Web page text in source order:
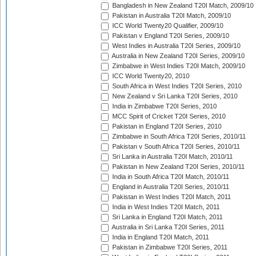
Bangladesh in New Zealand T20I Match, 2009/10
Pakistan in Australia T20I Match, 2009/10
ICC World Twenty20 Qualifier, 2009/10
Pakistan v England T20I Series, 2009/10
West Indies in Australia T20I Series, 2009/10
Australia in New Zealand T20I Series, 2009/10
Zimbabwe in West Indies T20I Match, 2009/10
ICC World Twenty20, 2010
South Africa in West Indies T20I Series, 2010
New Zealand v Sri Lanka T20I Series, 2010
India in Zimbabwe T20I Series, 2010
MCC Spirit of Cricket T20I Series, 2010
Pakistan in England T20I Series, 2010
Zimbabwe in South Africa T20I Series, 2010/11
Pakistan v South Africa T20I Series, 2010/11
Sri Lanka in Australia T20I Match, 2010/11
Pakistan in New Zealand T20I Series, 2010/11
India in South Africa T20I Match, 2010/11
England in Australia T20I Series, 2010/11
Pakistan in West Indies T20I Match, 2011
India in West Indies T20I Match, 2011
Sri Lanka in England T20I Match, 2011
Australia in Sri Lanka T20I Series, 2011
India in England T20I Match, 2011
Pakistan in Zimbabwe T20I Series, 2011